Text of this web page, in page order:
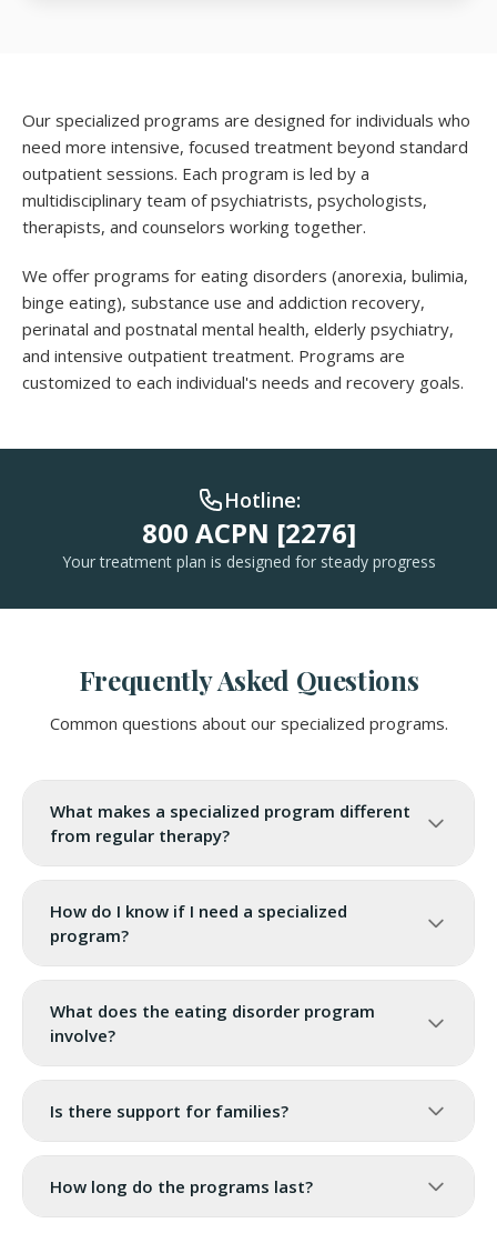
Our specialized programs are designed for individuals who
need more intensive, focused treatment beyond standard
outpatient sessions. Each program is led by a
multidisciplinary team of psychiatrists, psychologists,
therapists, and counselors working together.
We offer programs for eating disorders (anorexia, bulimia,
binge eating), substance use and addiction recovery,
perinatal and postnatal mental health, elderly psychiatry,
and intensive outpatient treatment. Programs are
customized to each individual's needs and recovery goals.
Hotline:
800 ACPN [2276]
Your treatment plan is designed for steady progress
Frequently Asked Questions
Common questions about our specialized programs.
What makes a specialized program different
from regular therapy?
How do I know if I need a specialized
program?
What does the eating disorder program
involve?
Is there support for families?
How long do the programs last?